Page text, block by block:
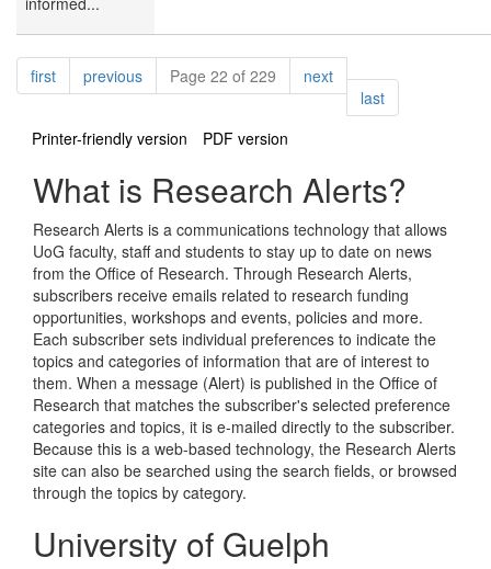
Pagination
firstpagepreviouspagePage 22 of 229 nextpage
lastpage
Printer-friendly version
PDF version
What is Research Alerts?
Research Alerts is a communications technology that allows
UoG faculty, staff and students to stay up to date on news
from the Office of Research. Through Research Alerts,
subscribers receive emails related to research funding
opportunities, workshops and events, policies and more.
Each subscriber sets individual preferences to indicate the
topics and categories of information that are of interest to
them. When a message (Alert) is published in the Office of
Research that matches the subscriber's selected preference
categories and topics, it is e-mailed directly to the subscriber.
Because this is a web-based technology, the Research Alerts
site can also be searched using the search fields, or browsed
through the topics by category.
University of Guelph